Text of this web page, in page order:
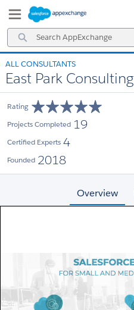
Navigation
Main
Content
Search
AppExchange
ALL CONSULTANTS
East Park Consulting
Rating
Projects Completed 19
Certified Experts 4
Founded 2018
Overview